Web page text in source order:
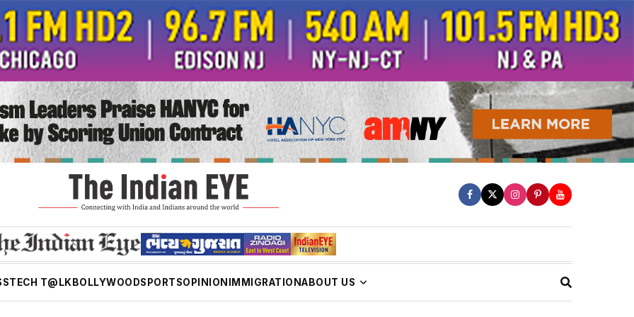
TECH T@LK BOLLYWOODSPORTSOPINION IMMIGRATIONABOUT US